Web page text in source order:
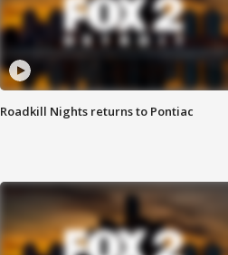
Roadkill Nights returns to Pontiac